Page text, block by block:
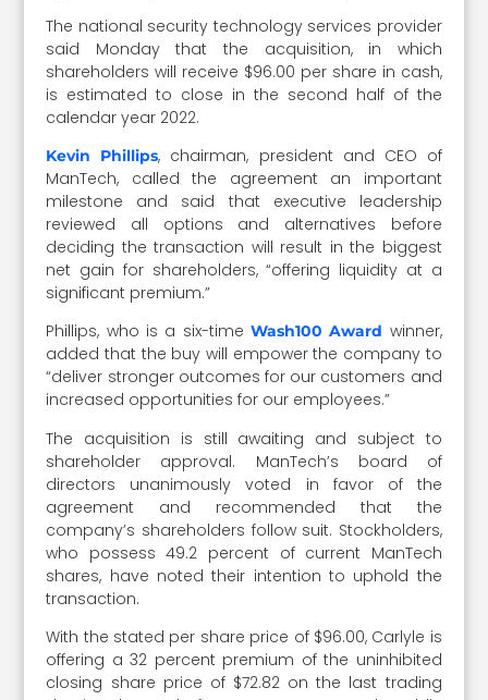
The national security technology services provider
said Monday that the acquisition, in which
shareholders will receive $96.00 per share in cash,
is estimated to close in the second half of the
calendar year 2022.
Kevin Phillips, chairman, president and CEO of
ManTech, called the agreement an important
milestone and said that executive leadership
reviewed all options and alternatives before
deciding the transaction will result in the biggest
net gain for shareholders, “offering liquidity at a
significant premium.”
Phillips, who is a six-time Wash100 Award winner,
added that the buy will empower the company to
“deliver stronger outcomes for our customers and
increased opportunities for our employees.”
The acquisition is still awaiting and subject to
shareholder approval. ManTech’s board of
directors unanimously voted in favor of the
agreement and recommended that the
company’s shareholders follow suit. Stockholders,
who possess 49.2 percent of current ManTech
shares, have noted their intention to uphold the
transaction.
With the stated per share price of $96.00, Carlyle is
offering a 32 percent premium of the uninhibited
closing share price of $72.82 on the last trading